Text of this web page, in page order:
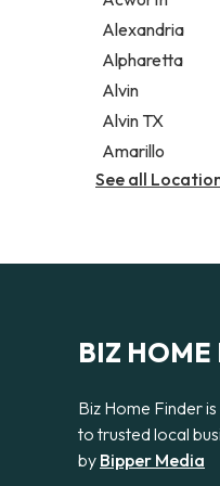
Legal services
Notary public
Personal injury
Alexandria
Alpharetta
Alvin
Alvin TX
Amarillo
See all
BIZ HOME
Biz Home Finder
to trusted local
by Bipper Media